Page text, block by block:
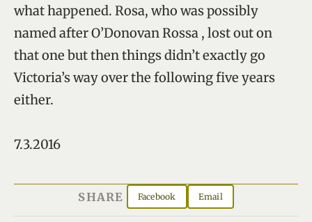
what happened. Rosa, who was possibly
named after O’Donovan Rossa , lost out on
that one but then things didn’t exactly go
Victoria’s way over the following five years
either.
7.3.2016
SHARE Facebook Email